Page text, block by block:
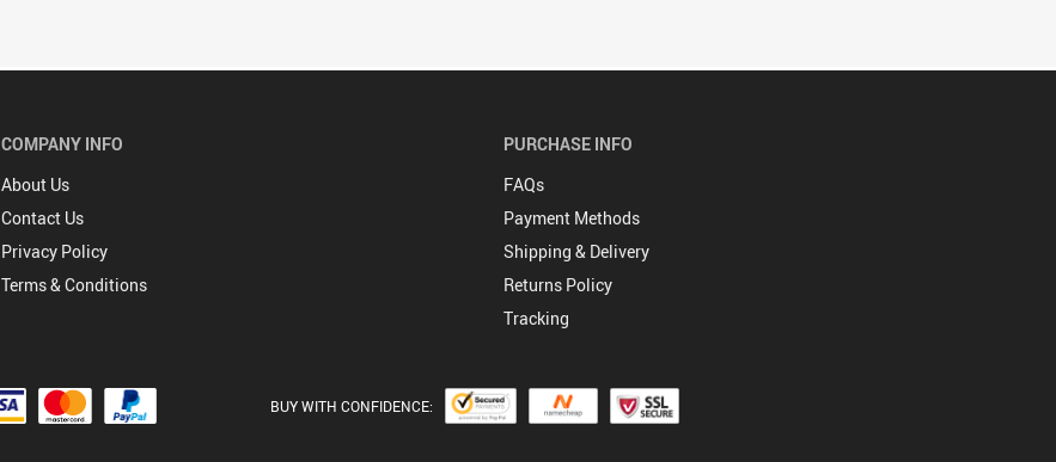
COMPANY INFO
About Us
Contact Us
Privacy Policy
Terms & Conditions
PURCHASE INFO
FAQs
Payment Methods
Shipping & Delivery
Returns Policy
Tracking
BUY WITH CONFIDENCE: